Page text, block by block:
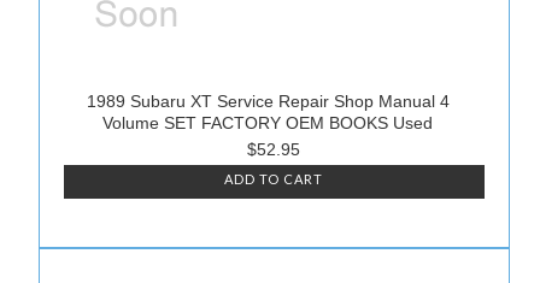
1989 Subaru XT Service Repair Shop Manual 4
Volume SET FACTORY OEM BOOKS Used
$52.95
ADD TO CART